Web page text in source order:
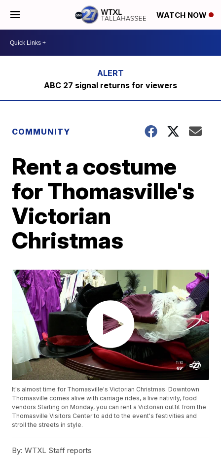
WATCH NOW
ABC 27 signal returns for viewers
COMMUNITY
Rent a costume
for Thomasville's
Victorian
Christmas
It's almost time for Thomasville's Victorian Christmas. Downtown
Thomasville comes alive with carriage rides, a live nativity, food
vendors Starting on Monday, you can rent a Victorian outfit from the
Thomasville Visitors Center to add to the event's festivities and
stroll the streets in style.
By: WTXL Staff reports